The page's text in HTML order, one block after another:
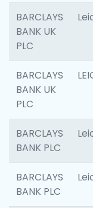
BARCLAYS
BANK UK
PLC
BARCLAYS
BANK UK
PLC
BARCLAYS
BANK PLC
BARCLAYS
BANK PLC